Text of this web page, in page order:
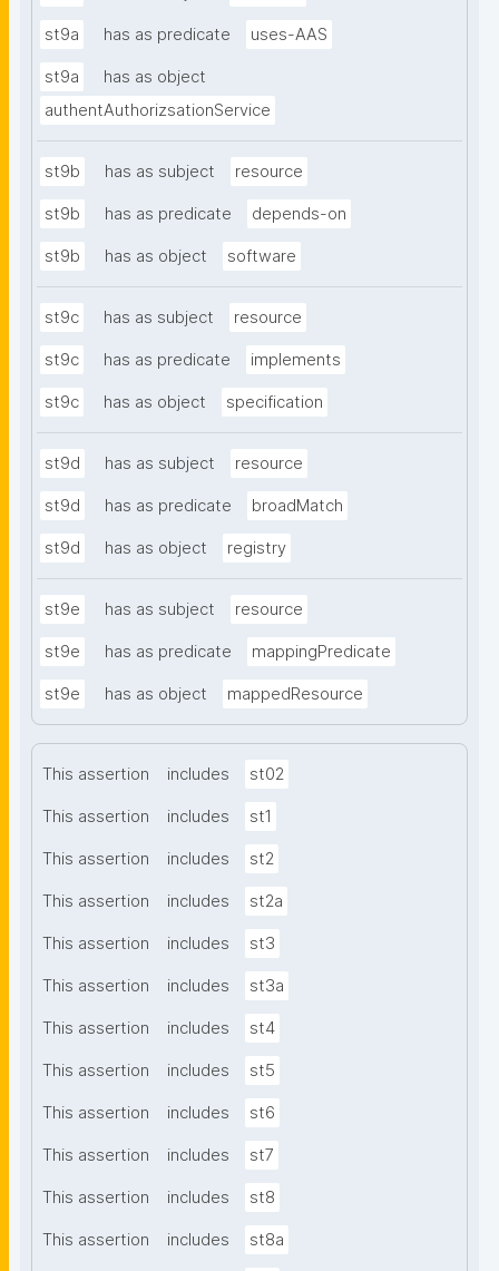
st9a has as predicate uses-AAS
st9a
has as object
authentAuthorizsationService
st9b has as subject resource
st9b has as predicate depends-on
st9b has as object software
st9c has as subject resource
st9c has as predicate implements
st9c has as object specification
st9d has as subject resource
st9d has as predicate broadMatch
st9d has as object registry
st9e has as subject resource
st9e has as predicate mappingPredicate
st9e has as object mappedResource
This assertion includes st02
This assertion includes st1
This assertion includes st2
This assertion includes st2a
This assertion includes st3
This assertion includes st3a
This assertion includes st4
This assertion includes st5
This assertion includes st6
This assertion includes st7
This assertion includes st8
This assertion includes st8a